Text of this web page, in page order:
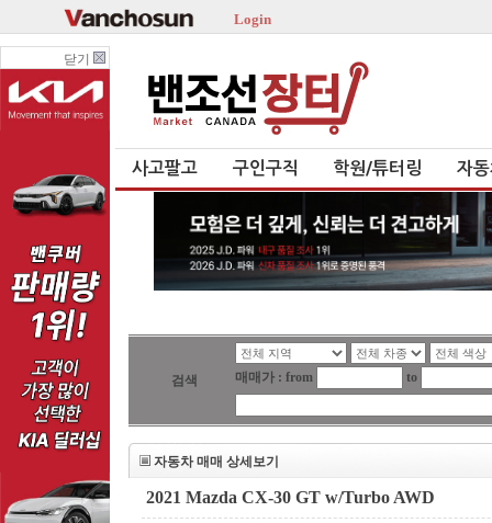
Login
닫기
사고팔고 구인구직 학원/튜터링 자
검색 매매가 : from to
자동차 매매 상세보기
2021 Mazda CX-30 GT w/Turbo AWD